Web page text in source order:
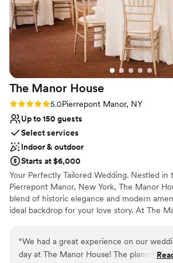
Does not allow pets
hour inside due to rain concerns,
was gorgeous and felt very natural inside.
catering staff loved the kitchen facilities
they had room for our huge cake and
ahead of time. We were able to bring our
the venue as they are pet friendly. We had
of the modern cottages on site, after our
we were able to stay the night and wake
We would recommend this venue to any
who is looking to get married in this area,
Port View is an excellent place to start your
happily ever after!
The Manor House
Rating: 5.0 (1 review)
5.0Pierrepont Manor, NY
Up to 150 guests
Select services
Indoor & outdoor
Starts at $6,000
Your Perfectly Tailored Wedding. Nestled
Pierrepont Manor, New York, The Manor
blend of historic elegance and modern
ideal backdrop for your love story. At The
significant moments of your life, and we are
unforgettable!
“We had a great experience on our
day at The Manor House! The planning